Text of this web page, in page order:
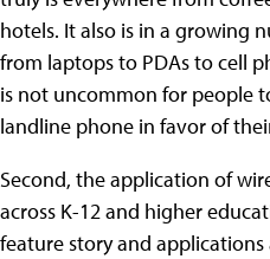
hotels. It also is in a growing
from laptops to PDAs to cell
is not uncommon for people
landline phone in favor of
Second, the application of
across K-12 and higher
feature story and